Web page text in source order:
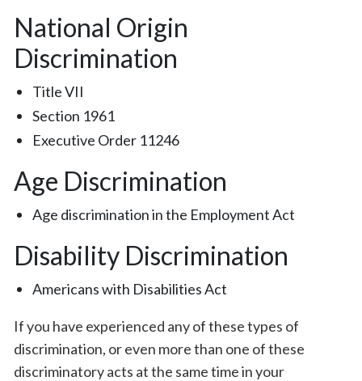
National Origin
Discrimination
Title VII
Section 1961
Executive Order 11246
Age Discrimination
Age discrimination in the Employment Act
Disability Discrimination
Americans with Disabilities Act
If you have experienced any of these types of
discrimination, or even more than one of these
discriminatory acts at the same time in your